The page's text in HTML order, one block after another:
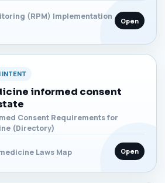
(RPM) Implementation
Open
INTENT
informed consent
Consent Requirements for
(Directory)
Laws Map Open